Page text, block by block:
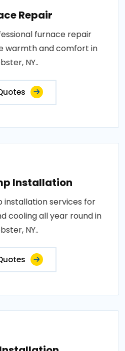
Repair
furnace repair
warmth and comfort in
NY..
Installation
installation services for
cooling all year round in
NY..